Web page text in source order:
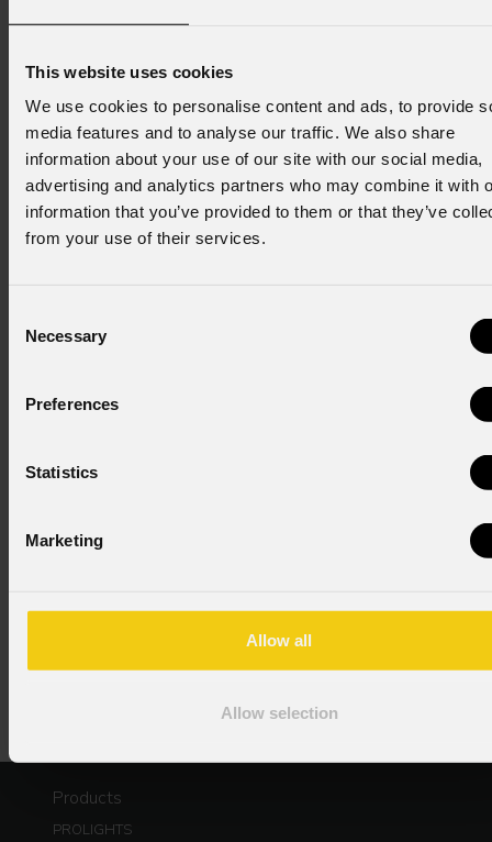
This website uses cookies
We use cookies to personalise content and ads, to provide
media features and to analyse our traffic. We also share
information about your use of our site with our social media,
advertising and analytics partners who may combine it with
information that you’ve provided to them or that they’ve
from your use of their services.
Selection
Necessary
Preferences
Statistics
Marketing
Allow all
Allow selection
Email*
First name*
Last name*
Consent to Marketing
commercial information and marketing-related
initiatives.
I have read the information pursuant to article 13 of
Products
PROLIGHTS